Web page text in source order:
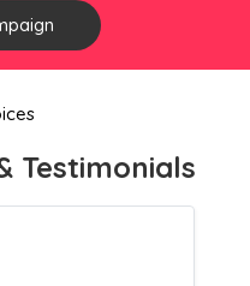
Testimonials